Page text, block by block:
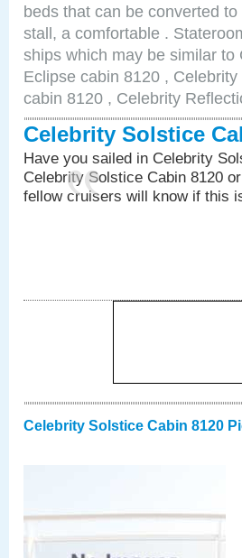
beds that can be converted
stall, a comfortable .
ships which may be similar
Eclipse cabin 8120 ,
cabin 8120 , Celebrity
Celebrity Solstice
Have you sailed in Celebrity
Celebrity Solstice Cabin 8120
fellow cruisers will know if this
Celebrity Solstice Cabin 8120